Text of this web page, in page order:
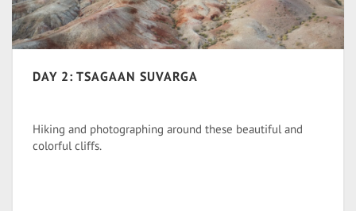
DAY 2: TSAGAAN SUVARGA
Hiking and photographing around these beautiful and
colorful cliffs.